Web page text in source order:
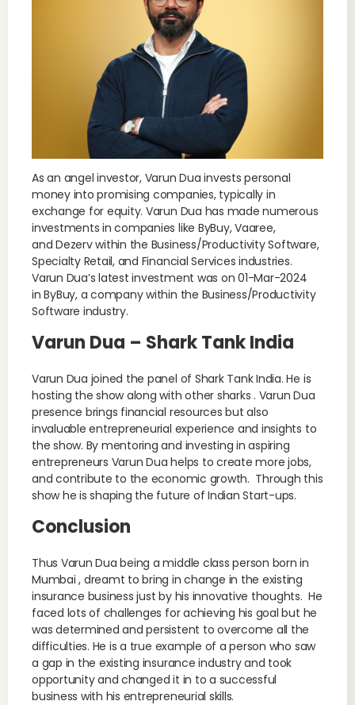
As an angel investor, Varun Dua invests personal
money into promising companies, typically in
exchange for equity. Varun Dua has made numerous
investments in companies like ByBuy, Vaaree,
and Dezerv within the Business/Productivity Software,
Specialty Retail, and Financial Services industries.
Varun Dua’s latest investment was on 01-Mar-2024
in ByBuy, a company within the Business/Productivity
Software industry.
Varun Dua – Shark Tank India
Varun Dua joined the panel of Shark Tank India. He is
hosting the show along with other sharks . Varun Dua
presence brings financial resources but also
invaluable entrepreneurial experience and insights to
the show. By mentoring and investing in aspiring
entrepreneurs Varun Dua helps to create more jobs,
and contribute to the economic growth. Through this
show he is shaping the future of Indian Start-ups.
Conclusion
Thus Varun Dua being a middle class person born in
Mumbai , dreamt to bring in change in the existing
insurance business just by his innovative thoughts. He
faced lots of challenges for achieving his goal but he
was determined and persistent to overcome all the
difficulties. He is a true example of a person who saw
a gap in the existing insurance industry and took
opportunity and changed it in to a successful
business with his entrepreneurial skills.